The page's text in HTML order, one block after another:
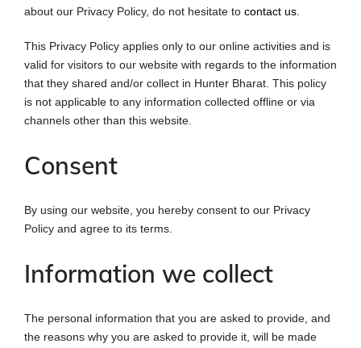
about our Privacy Policy, do not hesitate to contact us
This Privacy Policy applies only to our online activities and is
valid for visitors to our website with regards to the information
that they shared and/or collect in Hunter Bharat. This policy
is not applicable to any information collected offline or via
channels other than this website.
Consent
By using our website, you hereby consent to our Privacy
Policy and agree to its terms.
Information we collect
The personal information that you are asked to provide, and
the reasons why you are asked to provide it, will be made